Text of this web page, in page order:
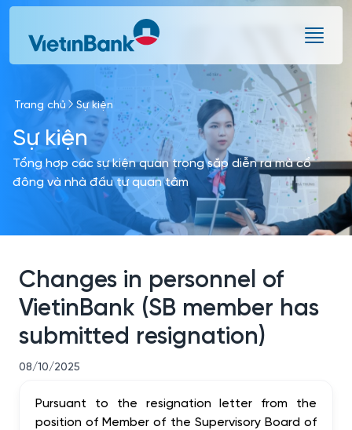
Skip to Main Content
Trang chủ Sự kiện
Sự kiện
Tổng hợp các sự kiện quan trọng sắp diễn ra mà cổ
đông và nhà đầu tư quan tâm
Changes in personnel of
VietinBank (SB member has
submitted resignation)
08/10/2025
Pursuant to the resignation letter from the
position of Member of the Supervisory Board of